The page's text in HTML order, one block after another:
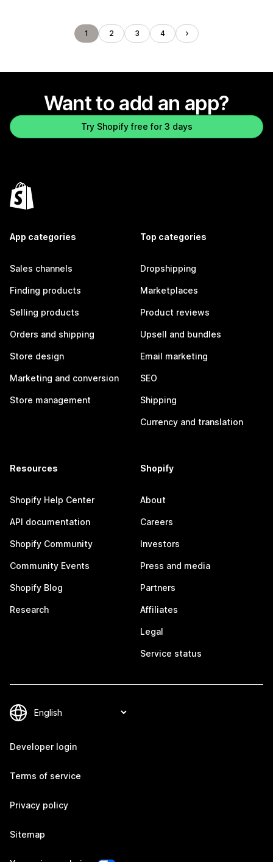
1 2 3 4
Want to add an app?
Try Shopify free for 3 days
App categories
Sales channels
Finding products
Selling products
Orders and shipping
Store design
Marketing and conversion
Store management
Top categories
Dropshipping
Marketplaces
Product reviews
Upsell and bundles
Email marketing
SEO
Shipping
Currency and translation
Resources
Shopify Help Center
API documentation
Shopify Community
Community Events
Shopify Blog
Research
Shopify
About
Careers
Investors
Press and media
Partners
Affiliates
Legal
Service status
Developer login
Terms of service
Privacy policy
Sitemap